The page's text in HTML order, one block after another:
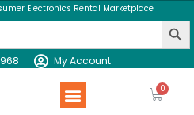
Electronics Rental Marketplace
Search
My Account